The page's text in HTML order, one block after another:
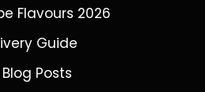
Flavours 2026
Guide
Posts